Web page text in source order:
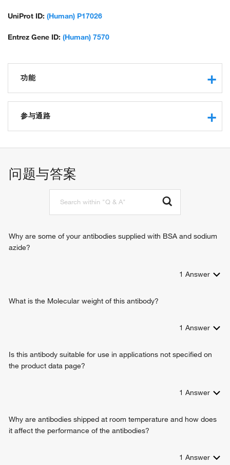
UniProt ID: (Human) P17026
Entrez Gene ID: (Human) 7570
功能
DNA binding
transcription factor activity, sequence-specific DNA binding
参与通路
问题与答案
Why are some of your antibodies supplied with BSA and sodium
azide?
1 Answer
What is the Molecular weight of this antibody?
1 Answer
Is this antibody suitable for use in applications not specified on
the product data page?
1 Answer
Why are antibodies shipped at room temperature and how does
it affect the performance of the antibodies?
1 Answer